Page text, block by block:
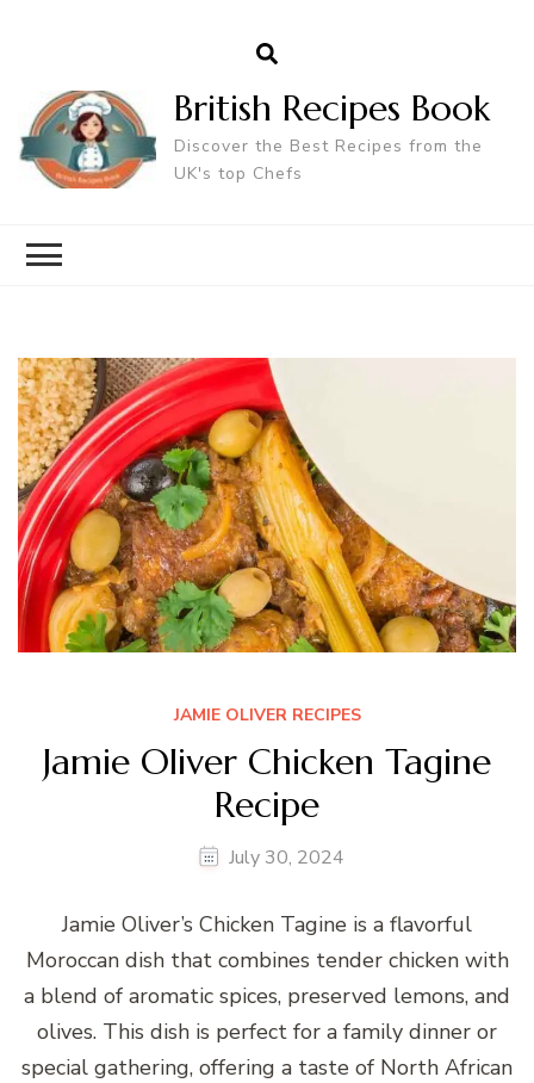
British Recipes Book
Discover the Best Recipes from the
UK's top Chefs
JAMIE OLIVER RECIPES
Jamie Oliver Chicken Tagine
Recipe
July 30, 2024
Jamie Oliver’s Chicken Tagine is a flavorful
Moroccan dish that combines tender chicken with
a blend of aromatic spices, preserved lemons, and
olives. This dish is perfect for a family dinner or
special gathering, offering a taste of North African